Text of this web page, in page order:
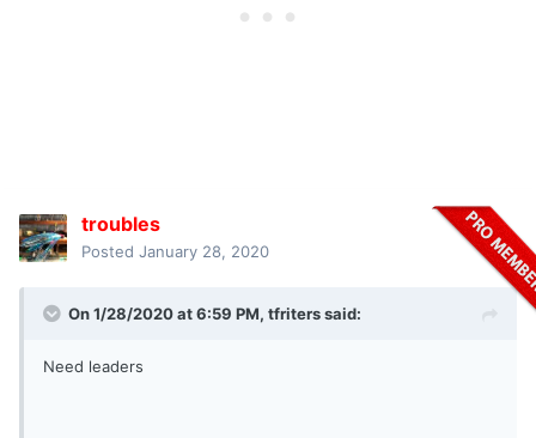
troubles
Posted January 28, 2020
On 1/28/2020 at 6:59 PM, tfriterssaid:
Need leaders